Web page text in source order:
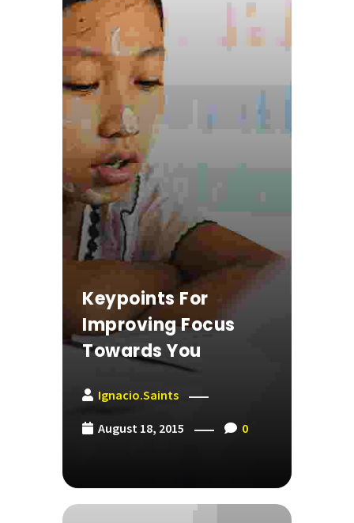
Keypoints For
Improving Focus
Towards You
Ignacio.saints
August 18, 2015 0